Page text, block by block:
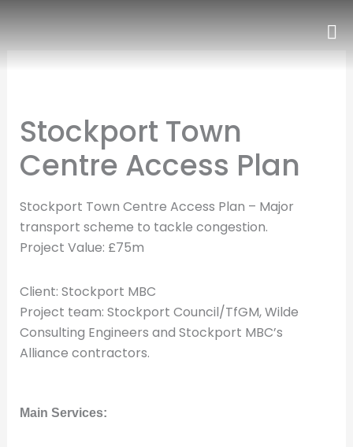
content
Stockport Town
Centre Access Plan
Stockport Town Centre Access Plan – Major
transport scheme to tackle congestion.
Project Value: £75m
Client: Stockport MBC
Project team: Stockport Council/TfGM, Wilde
Consulting Engineers and Stockport MBC’s
Alliance contractors.
Main Services: